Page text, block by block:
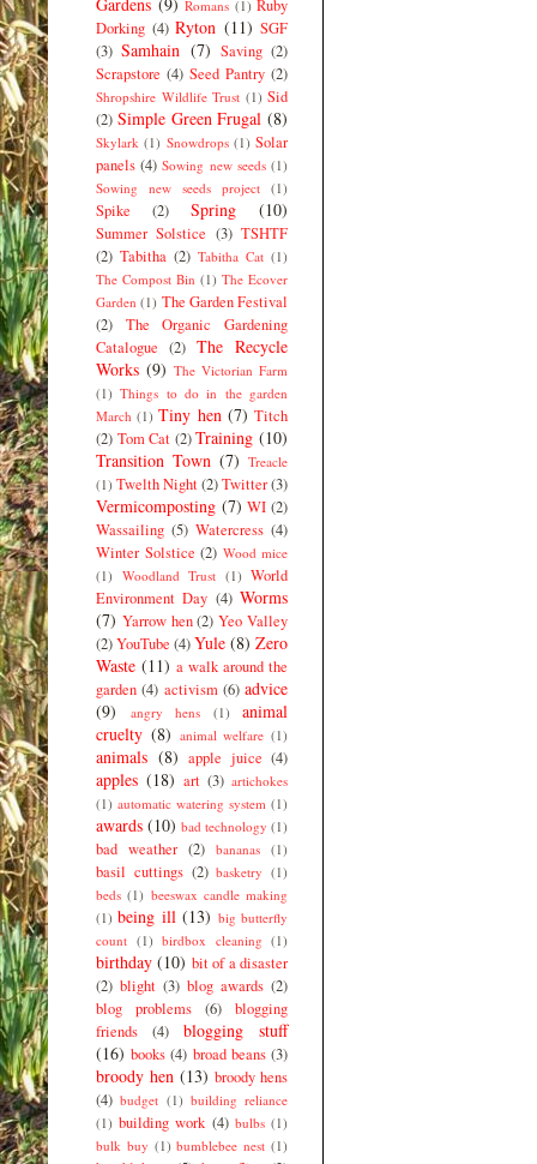
Romans (1) Ruby
Dorking (4) Ryton (11) SGF
(3) Samhain (7) Saving (2)
Scrapstore (4) Seed Pantry (2)
Shropshire Wildlife Trust (1) Sid
(2) Simple Green Frugal (8)
Skylark (1) Snowdrops (1) Solar
panels (4) Sowing new seeds (1)
Sowing new seeds project (1)
Spike (2) Spring (10)
Summer Solstice (3) TSHTF
(2) Tabitha (2) Tabitha Cat (1)
The Compost Bin (1) The Ecover
Garden (1) The Garden Festival
(2)
The Organic Gardening
Catalogue (2) The Recycle
Works (9) The Victorian Farm
(1) Things to do in the garden
March (1) Tiny hen (7) Titch
(2) Tom Cat (2) Training (10)
Transition Town (7) Treacle
(1) Twelth Night(2)Twitter(3)
Vermicomposting (7) WI (2)
Wassailing (5) Watercress (4)
Winter Solstice (2) Wood mice
(1) Woodland Trust (1) World
Environment Day (4) Worms
(7) Yarrow hen (2) Yeo Valley
(2)YouTube (4)Yule (8) Zero
Waste (11) a walk around the
garden (4) activism (6) advice
(9)
angry hens (1)
animal
cruelty (8) animal welfare (1)
animals (8) apple juice (4)
apples (18) art (3) artichokes
(1) automatic watering system (1)
awards (10) bad technology (1)
bad weather (2) bananas (1)
basil cuttings (2) basketry (1)
beds (1) beeswax candle making
(1) being ill (13) big butterfly
count (1) birdbox cleaning (1)
birthday (10) bit of a disaster
(2) blight (3) blog awards (2)
blog problems
(6)
blogging
friends
(4)
blogging stuff
(16) books (4) broad beans (3)
broody hen (13) broody hens
(4) budget (1) building reliance
(1) building work (4) bulbs (1)
bulk buy (1) bumblebee nest (1)